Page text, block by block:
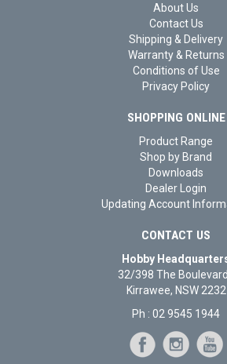
About Us
Contact Us
Shipping & Delivery
Warranty & Returns
Conditions of Use
Privacy Policy
SHOPPING ONLINE
Product Range
Shop by Brand
Downloads
Dealer Login
Updating Account
CONTACT US
Hobby
32/398 The
Kirrawee, NSW 2232
Ph : 02 9545 1944